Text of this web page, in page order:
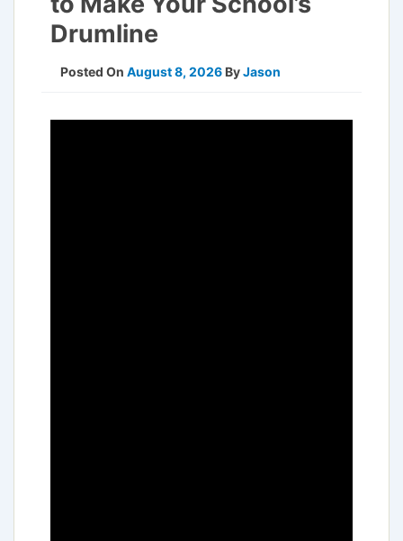
Drumline
Posted On August 8, 2026 ByJason